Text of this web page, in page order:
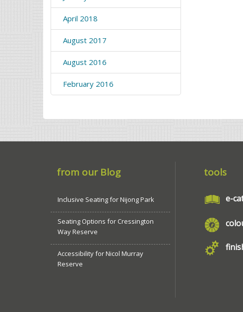
April 2018
August 2017
August 2016
February 2016
from our Blog
Inclusive Seating for Nijong Park
Seating Options for Cressington
Way Reserve
Accessibility for Nicol Murray
Reserve
tools
e-